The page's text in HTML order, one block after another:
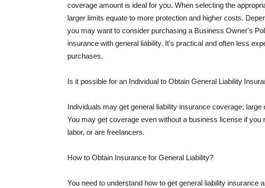
coverage amount is ideal for you. When selecting the
larger limits equate to more protection and higher costs.
you may want to consider purchasing a Business Owner's
insurance with general liability. It's practical and often less
purchases.
Is it possible for an Individual to Obtain General Liability
Individuals may get general liability insurance coverage;
You may get coverage even without a business license if
labor, or are freelancers.
How to Obtain Insurance for General Liability?
You need to understand how to get general liability insurance